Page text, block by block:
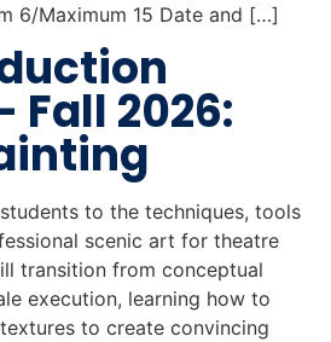
6/Maximum 15 Date and […]
Fall 2026:
to the techniques, tools
scenic art for theatre
transition from conceptual
execution, learning how to
to create convincing